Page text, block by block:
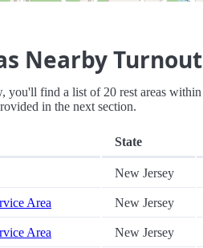
Nearby Turnout
you'll find a list of 20 rest areas
in the next section.
State
New Jersey
Area New Jersey
Area New Jersey